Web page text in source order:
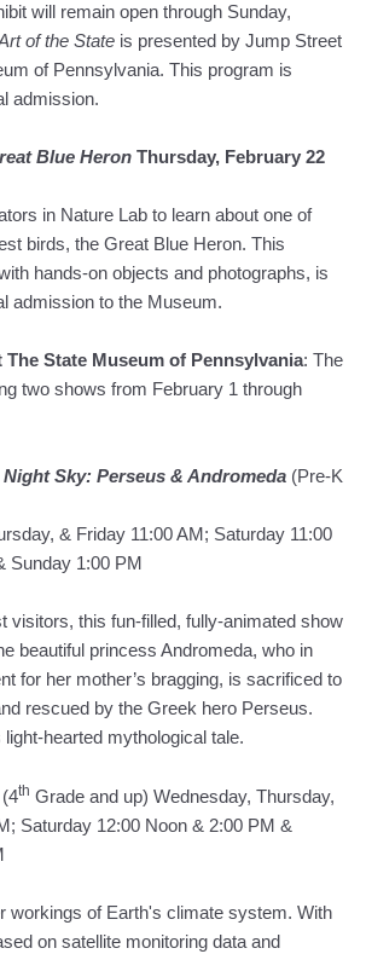
will remain open through Sunday,
of the State is presented by Jump Street
of Pennsylvania. This program is
admission.
Blue Heron Thursday, February 22
in Nature Lab to learn about one of
birds, the Great Blue Heron. This
hands-on objects and photographs, is
admission to the Museum.
The State Museum of Pennsylvania: The
two shows from February 1 through
Sky: Perseus & Andromeda (Pre-K
& Friday 11:00 AM; Saturday 11:00
Sunday 1:00 PM
visitors, this fun-filled, fully-animated show
beautiful princess Andromeda, who in
for her mother’s bragging, is sacrificed to
rescued by the Greek hero Perseus.
hearted mythological tale.
(4th Grade and up) Wednesday, Thursday,
Saturday 12:00 Noon & 2:00 PM &
workings of Earth's climate system. With
on satellite monitoring data and